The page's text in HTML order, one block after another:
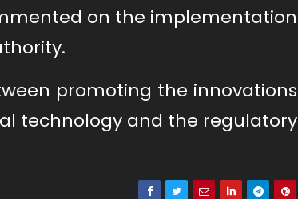
on the implementation
promoting the innovations
technology and the regulatory